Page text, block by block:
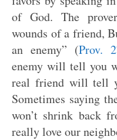
of God. The
wounds of a friend,
an enemy” (Prov.
enemy will tell you
real friend will tell
Sometimes saying
won’t shrink back
really love our